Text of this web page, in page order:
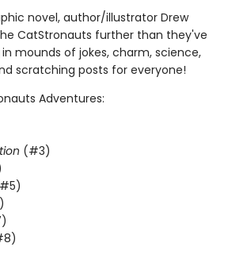
novel, author/illustrator Drew
CatStronauts further than they've
mounds of jokes, charm, science,
scratching posts for everyone!
Adventures:
(#3)